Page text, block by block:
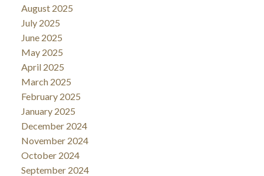
August 2025
July 2025
June 2025
May 2025
April 2025
March 2025
February 2025
January 2025
December 2024
November 2024
October 2024
September 2024